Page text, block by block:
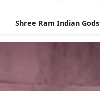
Shree Ram Indian Gods